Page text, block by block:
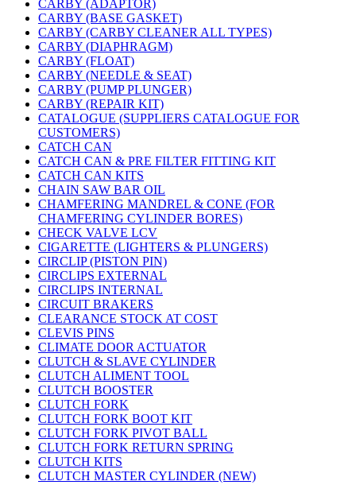
CARBY (ADAPTOR)
CARBY (BASE GASKET)
CARBY (CARBY CLEANER ALL TYPES)
CARBY (DIAPHRAGM)
CARBY (FLOAT)
CARBY (NEEDLE & SEAT)
CARBY (PUMP PLUNGER)
CARBY (REPAIR KIT)
CATALOGUE (SUPPLIERS CATALOGUE FOR
CUSTOMERS)
CATCH CAN
CATCH CAN & PRE FILTER FITTING KIT
CATCH CAN KITS
CHAIN SAW BAR OIL
CHAMFERING MANDREL & CONE (FOR
CHAMFERING CYLINDER BORES)
CHECK VALVE LCV
CIGARETTE (LIGHTERS & PLUNGERS)
CIRCLIP (PISTON PIN)
CIRCLIPS EXTERNAL
CIRCLIPS INTERNAL
CIRCUIT BRAKERS
CLEARANCE STOCK AT COST
CLEVIS PINS
CLIMATE DOOR ACTUATOR
CLUTCH & SLAVE CYLINDER
CLUTCH ALIMENT TOOL
CLUTCH BOOSTER
CLUTCH FORK
CLUTCH FORK BOOT KIT
CLUTCH FORK PIVOT BALL
CLUTCH FORK RETURN SPRING
CLUTCH KITS
CLUTCH MASTER CYLINDER (NEW)